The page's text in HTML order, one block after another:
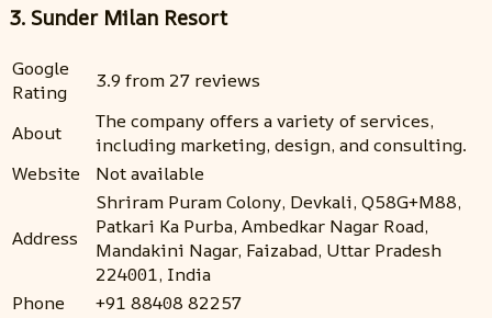
3. Sunder Milan Resort
Google
Rating
3.9 from 27 reviews
About
The company offers a variety of services,
including marketing, design, and consulting.
Website
Not available
Address
Shriram Puram Colony, Devkali, Q58G+M88,
Patkari Ka Purba, Ambedkar Nagar Road,
Mandakini Nagar, Faizabad, Uttar Pradesh
224001, India
Phone
+91 88408 82257